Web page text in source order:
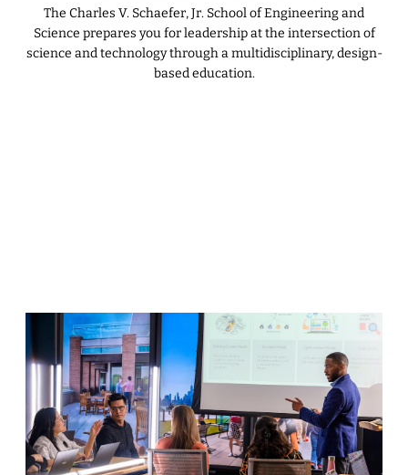
The Charles V. Schaefer, Jr. School of Engineering and
Science prepares you for leadership at the intersection of
science and technology through a multidisciplinary, design-
based education.